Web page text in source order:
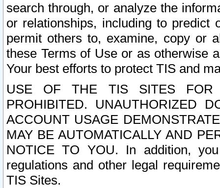
search through, or analyze the
or relationships, including to
permit others to, examine, copy or
these Terms of Use or as otherwise
Your best efforts to protect TIS and
USE OF THE TIS SITES FOR
PROHIBITED. UNAUTHORIZED
ACCOUNT USAGE
MAY BE AUTOMATICALLY AND
NOTICE TO YOU. In addition,
regulations and other legal
TIS Sites.